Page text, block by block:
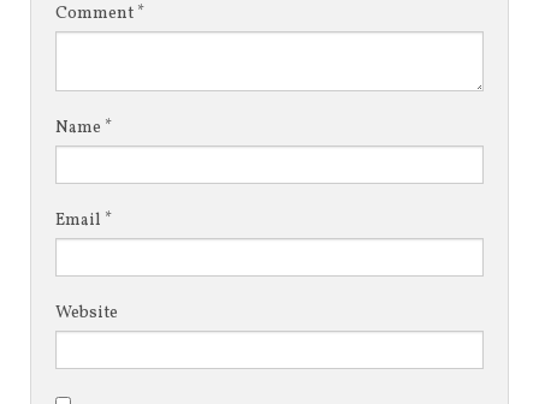
Comment *
Name *
Email *
Website